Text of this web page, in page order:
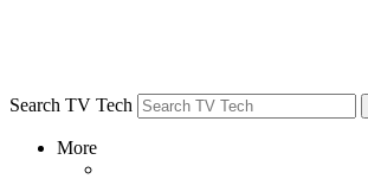
Search TV Tech
More